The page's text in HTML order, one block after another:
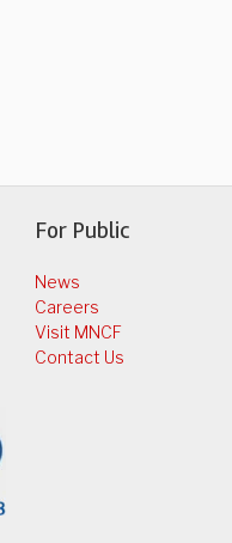
For Public
News
Careers
Visit MNCF
Contact Us